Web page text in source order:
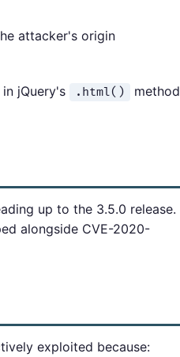
attacker's origin
jQuery's
.html()
method
up to the 3.5.0 release.
alongside CVE-2020-
exploited because: